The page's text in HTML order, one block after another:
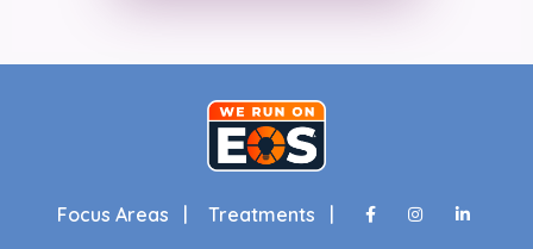
Focus Areas | Treatments |